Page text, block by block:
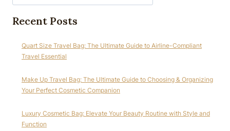
Recent Posts
Quart Size Travel Bag: The Ultimate Guide to Airline-Compliant
Travel Essential
Make Up Travel Bag: The Ultimate Guide to Choosing & Organizing
Your Perfect Cosmetic Companion
Luxury Cosmetic Bag: Elevate Your Beauty Routine with Style and
Function